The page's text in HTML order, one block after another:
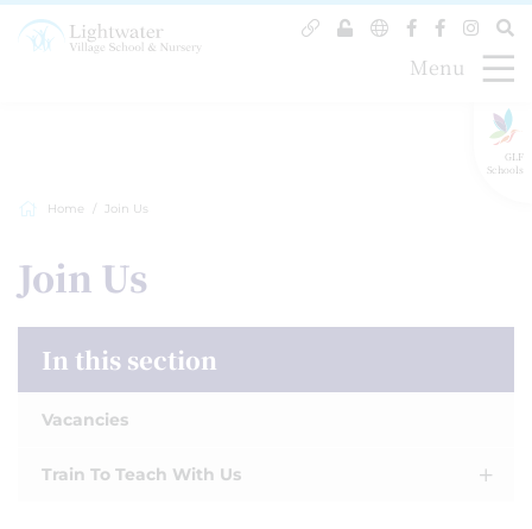
GLF
Schools
Menu
Home Join Us
Join Us
In this section
Vacancies
Train To Teach With Us